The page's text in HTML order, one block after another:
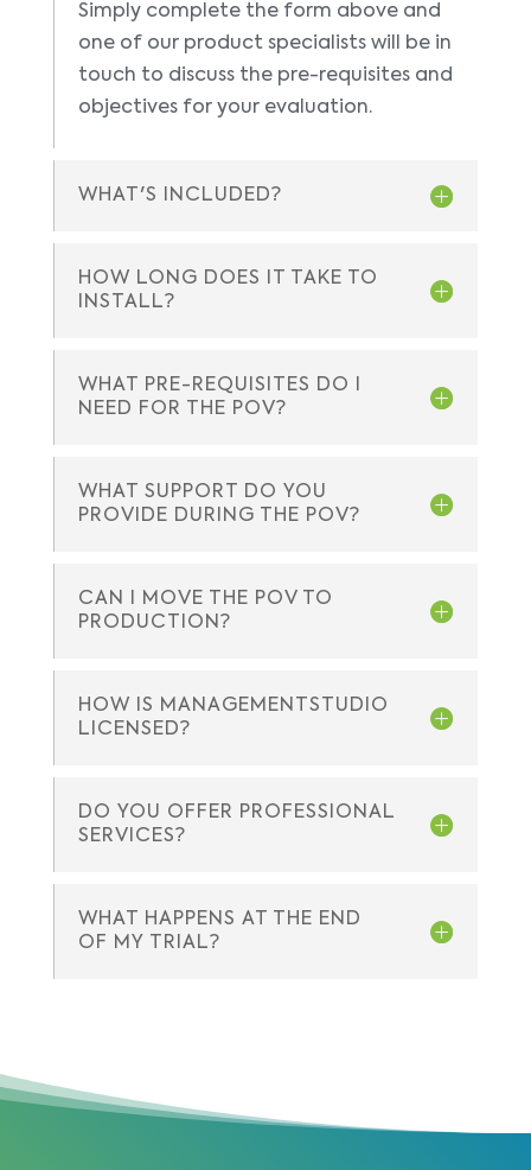
Simply complete the form above and
one of our product specialists will be in
touch to discuss the pre-requisites and
objectives for your evaluation.
WHAT'S INCLUDED?
HOW LONG DOES IT TAKE TO
INSTALL?
WHAT PRE-REQUISITES DO I
NEED FOR THE POV?
WHAT SUPPORT DO YOU
PROVIDE DURING THE POV?
CAN I MOVE THE POV TO
PRODUCTION?
HOW IS MANAGEMENTSTUDIO
LICENSED?
DO YOU OFFER PROFESSIONAL
SERVICES?
WHAT HAPPENS AT THE END
OF MY TRIAL?